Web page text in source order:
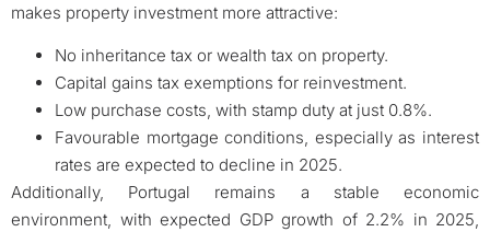
makes property investment more attractive:
No inheritance tax or wealth tax on property.
Capital gains tax exemptions for reinvestment.
Low purchase costs, with stamp duty at just 0.8%.
Favourable mortgage conditions, especially as interest
rates are expected to decline in 2025.
Additionally, Portugal remains a stable economic
environment, with expected GDP growth of 2.2% in 2025,